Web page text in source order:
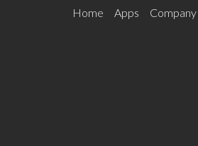
Home Apps Company